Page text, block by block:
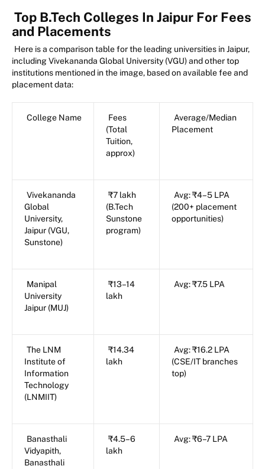
Top B.Tech Colleges In Jaipur For Fees
and Placements
Here is a comparison table for the leading universities in Jaipur,
including Vivekananda Global University (VGU) and other top
institutions mentioned in the image, based on available fee and
placement data:
College Name
Fees
(Total
Tuition,
approx)
Average/Median
Placement
Vivekananda
Global
University,
Jaipur (VGU,
Sunstone)
₹7 lakh
(B.Tech
Sunstone
program)
Avg: ₹4–5 LPA
(200+ placement
opportunities)
Manipal
University
Jaipur (MUJ)
₹13–14
lakh
Avg: ₹7.5 LPA
The LNM
Institute of
Information
Technology
(LNMIIT)
₹14.34
lakh
Avg: ₹16.2 LPA
(CSE/IT branches
top)
Banasthali
Vidyapith,
Banasthali
₹4.5–6
lakh
Avg: ₹6–7 LPA